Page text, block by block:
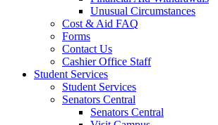
Unusual Circumstances
Cost & Aid FAQ
Forms
Contact Us
Cashier Office Staff
Student Services
Student Services
Senators Central
Senators Central